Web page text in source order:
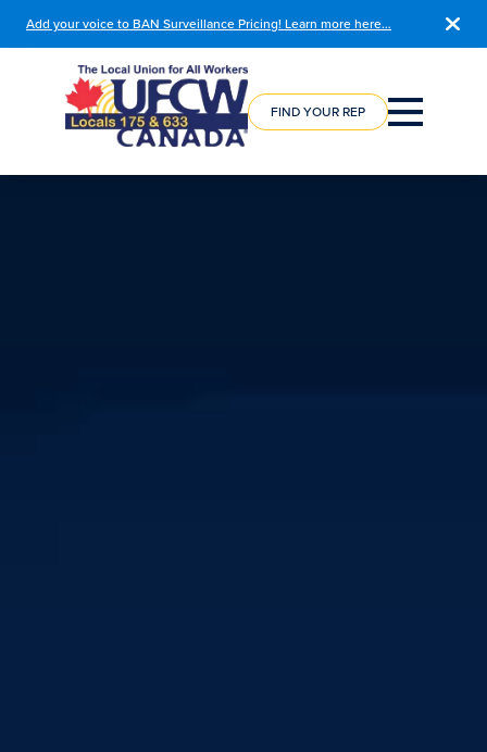
Add your voice to BAN Surveillance Pricing! Learn more here…
COURSE
FIND YOUR REP